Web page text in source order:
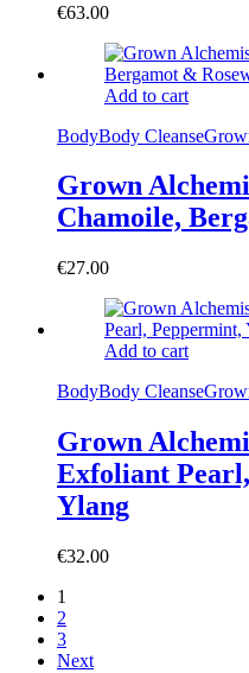
€63.00
Add to cart
BodyBody Cleanse
Grown
Chamoile,
€27.00
Add to cart
BodyBody Cleanse
Grown
Exfoliant
Ylang
€32.00
1
2
3
Next